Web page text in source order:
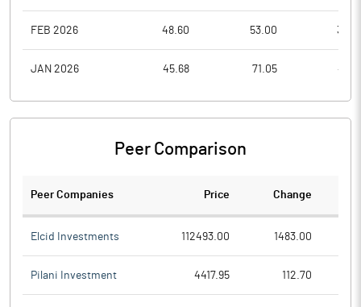
FEB 2026 48.60 53.00
JAN 2026 45.68 71.05
Peer Comparison
Peer Companies Price Change
Elcid Investments 112493.00 1483.00
Pilani Investment 4417.95 112.70